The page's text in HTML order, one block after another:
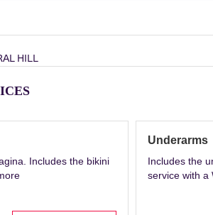
HILL
Includes the bikini
Underarms
Includes the
service with a